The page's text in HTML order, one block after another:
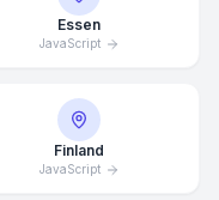
Essen
JavaScript
Finland
JavaScript